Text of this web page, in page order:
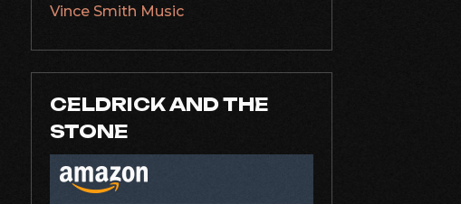
Vince Smith Music
CELDRICK AND THE
STONE